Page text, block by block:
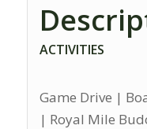
ACTIVITIES
Game Drive |
| Royal Mile